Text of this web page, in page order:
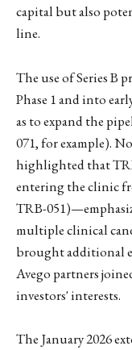
capital but also
line.
The use of Series B
Phase 1 and into
as to expand the
071, for example).
highlighted that
entering the clinic
TRB-
multiple clinical
brought additional
Avego partners
investors' interests.
The January 2026